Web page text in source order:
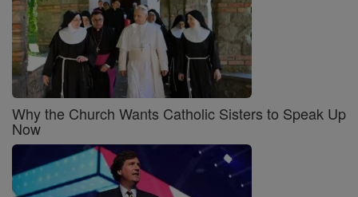
Why the Church Wants Catholic Sisters to Speak Up
Now